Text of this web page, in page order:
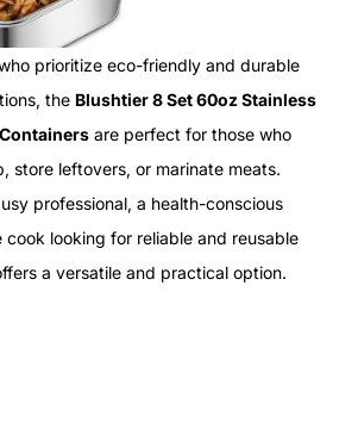
prioritize eco-friendly and durable
the Blushtier 8 Set 60oz Stainless
are perfect for those who
store leftovers, or marinate meats.
professional, a health-conscious
cook looking for reliable and reusable
a versatile and practical option.